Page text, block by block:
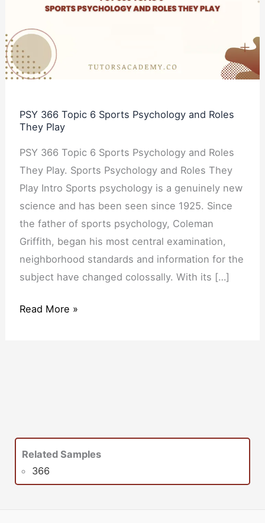
PSY 366 Topic 6 Sports Psychology and Roles
They Play
PSY 366 Topic 6 Sports Psychology and Roles
They Play. Sports Psychology and Roles They
Play Intro Sports psychology is a genuinely new
science and has been seen since 1925. Since
the father of sports psychology, Coleman
Griffith, began his most central examination,
neighborhood standards and information for the
subject have changed colossally. With its […]
Sports
Psychology
and
Play
Read More »
Related Samples
366